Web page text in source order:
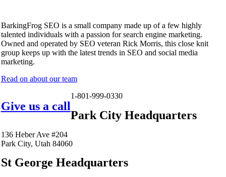
BarkingFrog SEO is a small company made up of a few highly
talented individuals with a passion for search engine marketing.
Owned and operated by SEO veteran Rick Morris, this close knit
group keeps up with the latest trends in SEO and social media
marketing.
Read on about our team
Give us a call
1-801-999-0330
Park City Headquarters
136 Heber Ave #204
Park City, Utah 84060
St George Headquarters